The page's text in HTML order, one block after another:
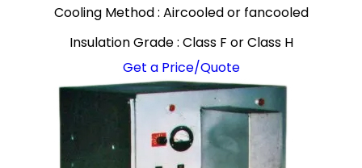
Cooling Method : Aircooled or fancooled
Insulation Grade : Class F or Class H
Get a Price/Quote